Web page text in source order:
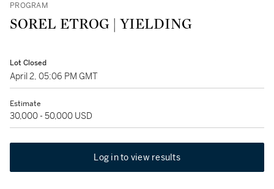
PROGRAM
SOREL ETROG | YIELDING
Lot Closed
April 2, 05:06 PM GMT
Estimate
30,000 - 50,000 USD
Log in to view results